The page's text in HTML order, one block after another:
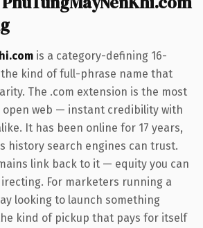
is a category-defining 16-
kind of full-phrase name that
The .com extension is the most
open web — instant credibility with
It has been online for 17 years,
history search engines can trust.
link back to it — equity you can
For marketers running a
looking to launch something
kind of pickup that pays for itself